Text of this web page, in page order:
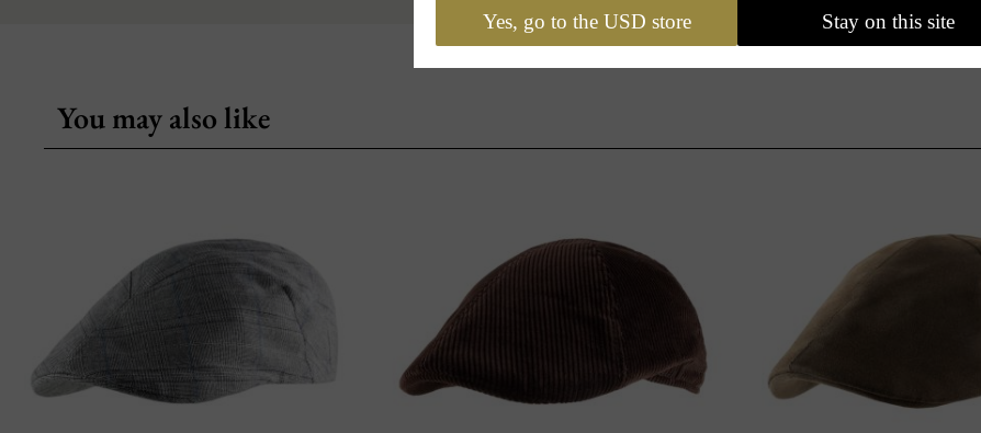
You may also like
Yes, go to the USD store Stay on this site